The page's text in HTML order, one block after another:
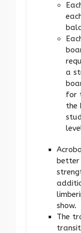
a
for
the
better
show.
The